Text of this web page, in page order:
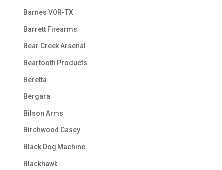
Barnes VOR-TX
Barrett Firearms
Bear Creek Arsenal
Beartooth Products
Beretta
Bergara
Bilson Arms
Birchwood Casey
Black Dog Machine
Blackhawk